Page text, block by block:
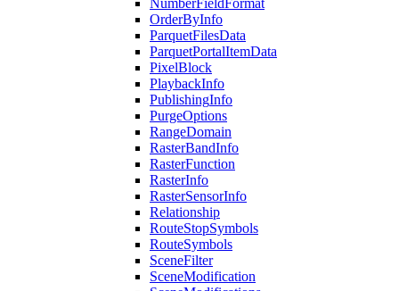
NumberFieldFormat
OrderByInfo
ParquetFilesData
ParquetPortalItemData
PixelBlock
PlaybackInfo
PublishingInfo
PurgeOptions
RangeDomain
RasterBandInfo
RasterFunction
RasterInfo
RasterSensorInfo
Relationship
RouteStopSymbols
RouteSymbols
SceneFilter
SceneModification